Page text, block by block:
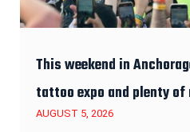
This weekend in
tattoo expo and plenty of
AUGUST 5, 2026